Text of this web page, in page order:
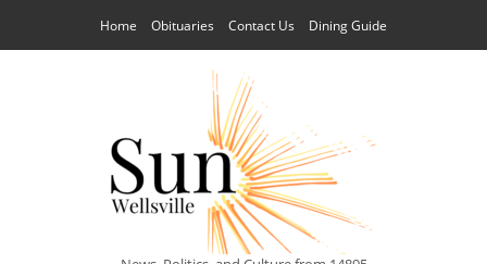
Home Obituaries Contact Us Dining Guide